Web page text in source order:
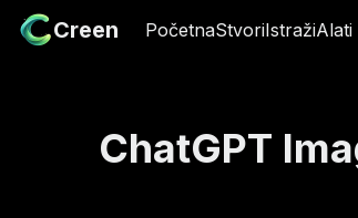
Creen PočetnaStvoriIstražiAlati
Creen PočetnaStvoriIstraži
ChatGPT